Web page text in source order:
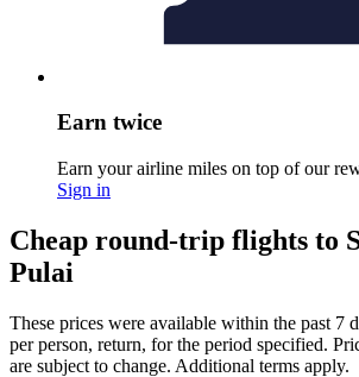
Earn twice
Earn your airline miles on top of our
Sign in
Cheap round-trip flights to
Pulai
These prices were available within the past 7
per person, return, for the period specified.
are subject to change. Additional terms apply.